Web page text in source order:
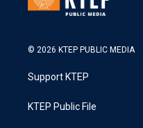
© 2026 KTEP PUBLIC MEDIA
Support KTEP
KTEP Public File